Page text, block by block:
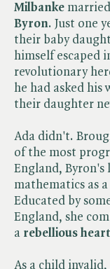
Milbanke
Byron. Just one
their baby
himself escaped
revolutionary
he had asked his
their daughter
Ada didn't.
of the most
England,
mathematics as
Educated by
England, she
a rebellious heart
As a child